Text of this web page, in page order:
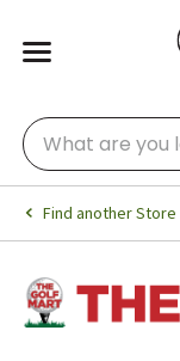
Find another Store